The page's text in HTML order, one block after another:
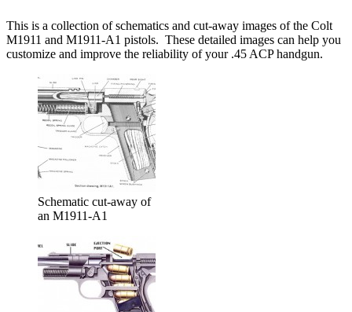
This is a collection of schematics and cut-away images of the Colt
M1911 and M1911-A1 pistols. These detailed images can help you
customize and improve the reliability of your .45 ACP handgun.
Schematic cut-away of
an M1911-A1